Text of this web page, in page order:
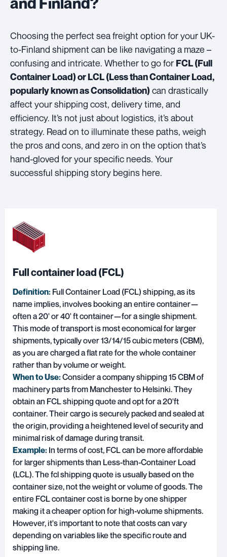
Choosing the perfect sea freight option for your UK-
to-Finland shipment can be like navigating a maze –
confusing and intricate. Whether to go forFCL (Full
Container Load) or LCL (Less than Container Load,
popularly known as Consolidation) can drastically
affect your shipping cost, delivery time, and
efficiency. It’s not just about logistics, it’s about
strategy. Read on to illuminate these paths, weigh
the pros and cons, and zero in on the option that’s
hand-gloved for your specific needs. Your
successful shipping story begins here.
Full container load (FCL)
Definition: Full Container Load (FCL) shipping, as its
name implies, involves booking an entire container—
often a 20' or 40' ft container—for a single shipment.
This mode of transport is most economical for larger
shipments, typically over 13/14/15 cubic meters (CBM),
as you are charged a flat rate for the whole container
rather than by volume or weight.
When to Use:Consider a company shipping 15 CBM of
machinery parts from Manchester to Helsinki. They
obtain an FCL shipping quote and opt for a 20'ft
container. Their cargo is securely packed and sealed at
the origin, providing a heightened level of security and
minimal risk of damage during transit.
Example: In terms of cost, FCL can be more affordable
for larger shipments than Less-than-Container Load
(LCL). The fcl shipping quote is usually based on the
container size, not the weight or volume of goods. The
entire FCL container cost is borne by one shipper
making it a cheaper option for high-volume shipments.
However, it's important to note that costs can vary
depending on variables like the specific route and
shipping line.